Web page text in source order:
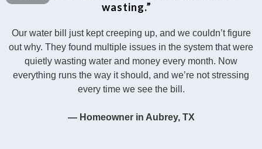
wasting.”
Our water bill just kept creeping up, and we couldn’t figure
out why. They found multiple issues in the system that were
quietly wasting water and money every month. Now
everything runs the way it should, and we’re not stressing
every time we see the bill.
— Homeowner in Aubrey, TX